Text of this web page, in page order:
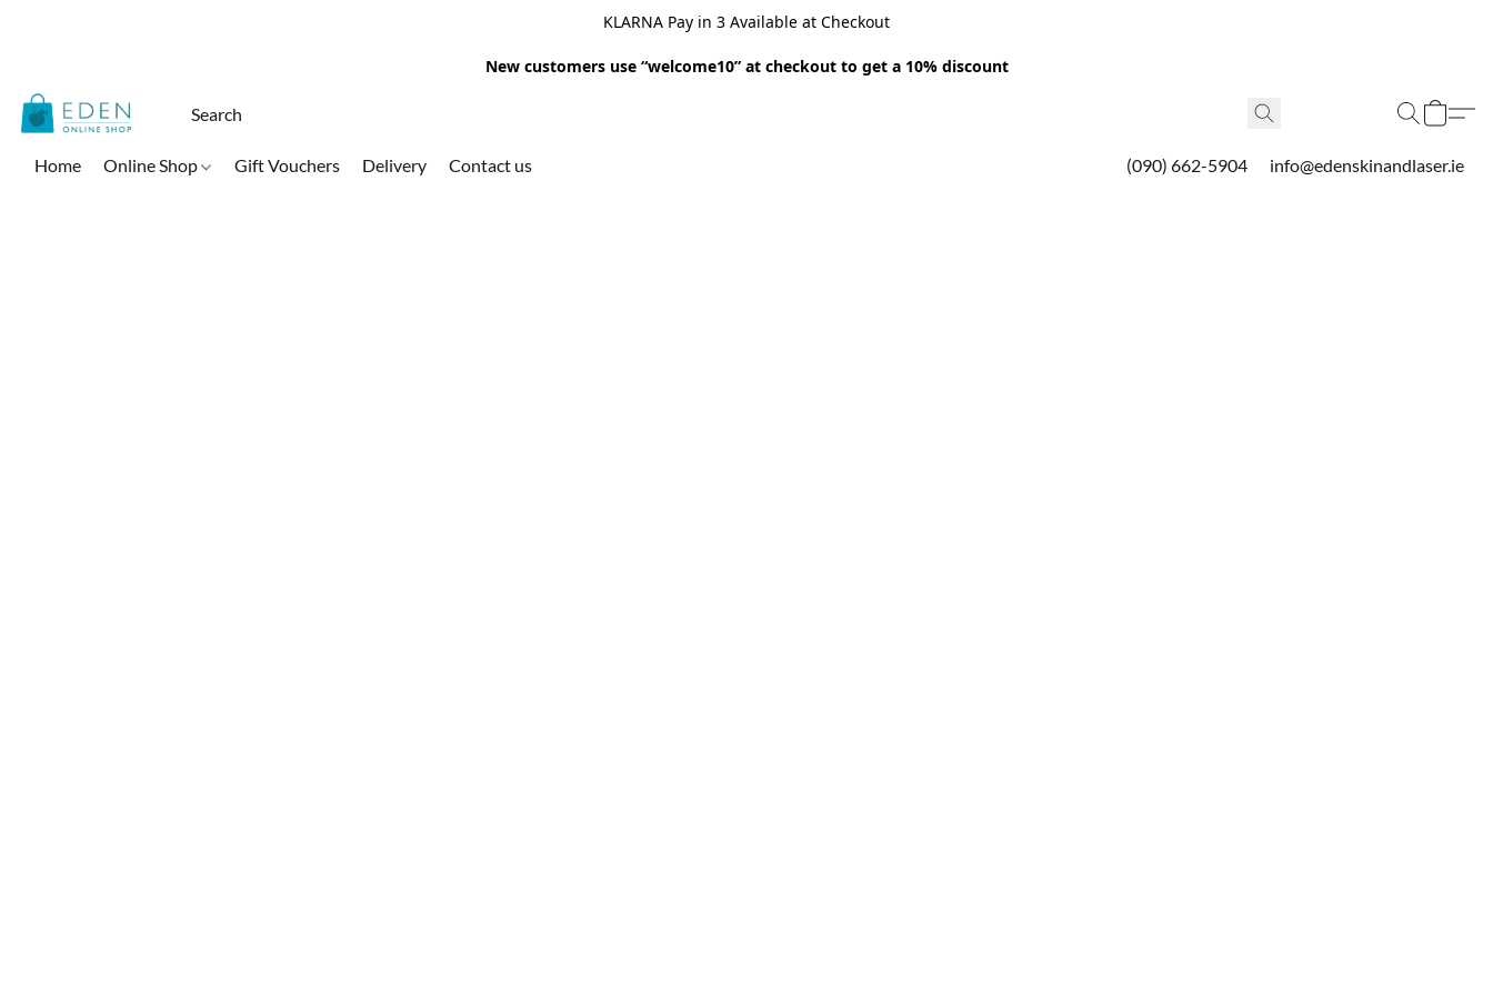
KLARNA Pay in 3 Available at Checkout
New customers use “welcome10” at checkout to get a 10% discount
Home Online Shop Gift Vouchers Delivery Contact us (090) 662-5904 info@edenskinandlaser.ie